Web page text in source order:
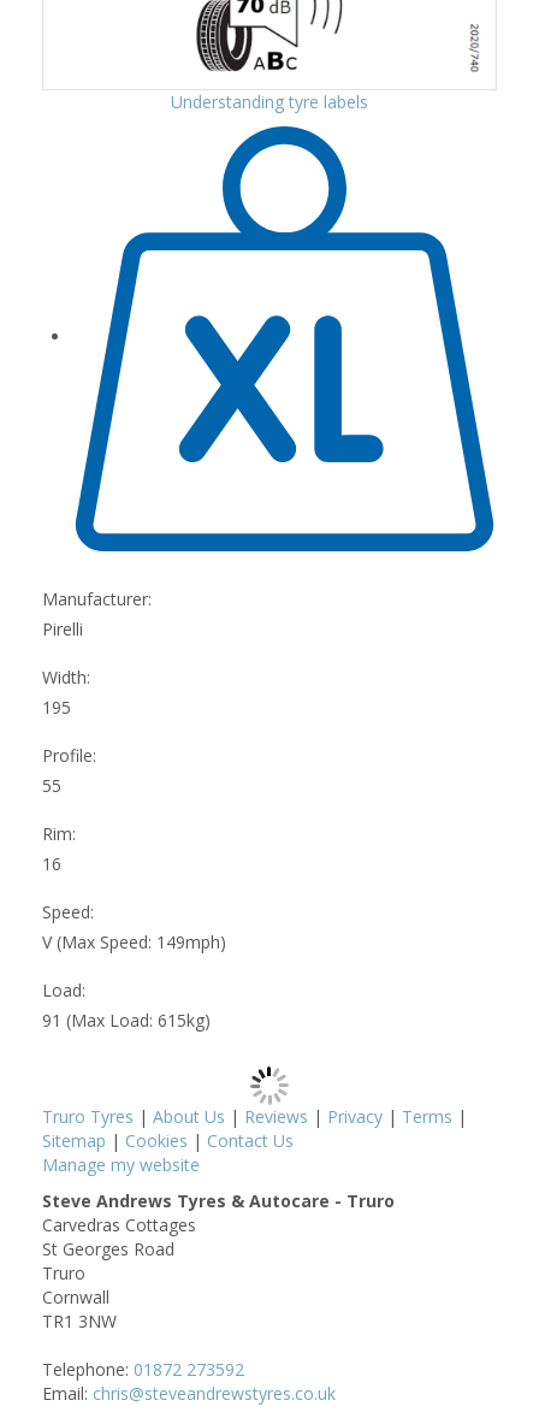
Understanding tyre labels
Manufacturer:
Pirelli
Width:
195
Profile:
55
Rim:
16
Speed:
V (Max Speed: 149mph)
Load:
91 (Max Load: 615kg)
Truro Tyres | About Us | Reviews | Privacy | Terms |
Sitemap | Cookies | Contact Us
Manage my website
Steve Andrews Tyres & Autocare - Truro
Carvedras Cottages
St Georges Road
Truro
Cornwall
TR1 3NW
Telephone: 01872 273592
Email: chris@steveandrewstyres.co.uk